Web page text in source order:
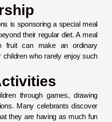
is sponsoring a special meal
their regular diet. A meal
fruit can make an ordinary
who rarely enjoy such
through games, drawing
Many celebrants discover
they are having as much fun